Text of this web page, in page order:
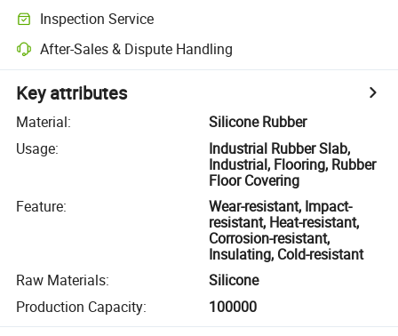
Inspection Service
After-Sales & Dispute Handling
Key attributes
Material:
Silicone Rubber
Usage:
Industrial Rubber Slab,
Industrial, Flooring, Rubber
Floor Covering
Feature:
Wear-resistant, Impact-
resistant, Heat-resistant,
Corrosion-resistant,
Insulating, Cold-resistant
Raw Materials:
Silicone
Production Capacity: 100000